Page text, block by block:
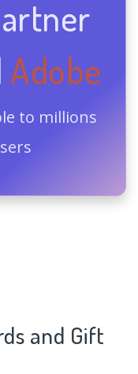
Adobe
to millions
and Gift